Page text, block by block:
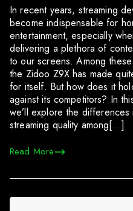
In recent years, streaming
become indispensable for
entertainment, especially
delivering a plethora of
to our screens. Among
the Zidoo Z9X has made
for itself. But how does it
against its competitors? In
we’ll explore the differences
streaming quality among[…]
Read More